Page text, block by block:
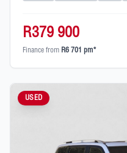
R379 900
Finance from R6 701 pm*
USED